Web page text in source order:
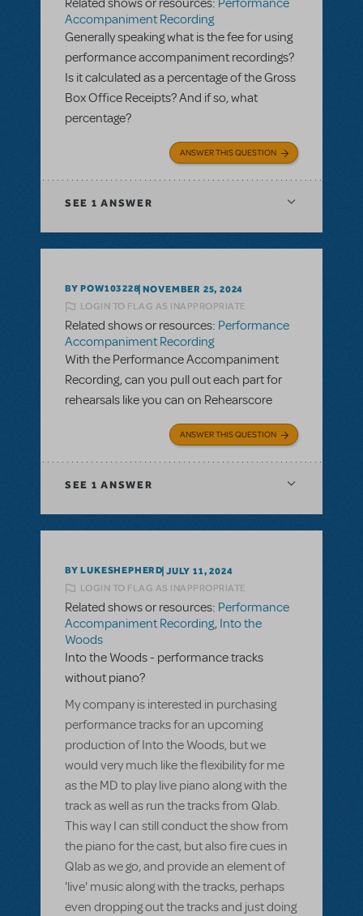
Accompaniment Recording
Generally speaking what is the fee for using
performance accompaniment recordings?
Is it calculated as a percentage of the Gross
Box Office Receipts? And if so, what
percentage?
ANSWER THIS QUESTION
SEE 1 ANSWER
BY POW103228 NOVEMBER 25, 2024
LOGIN TO FLAG AS INAPPROPRIATE
Related shows or resources: Performance
Accompaniment Recording
With the Performance Accompaniment
Recording, can you pull out each part for
rehearsals like you can on Rehearscore
ANSWER THIS QUESTION
SEE 1 ANSWER
BY LUKESHEPHERD JULY 11, 2024
LOGIN TO FLAG AS INAPPROPRIATE
Related shows or resources: Performance
Accompaniment Recording, Into the
Woods
Into the Woods - performance tracks
without piano?
My company is interested in purchasing
performance tracks for an upcoming
production of Into the Woods, but we
would very much like the flexibility for me
as the MD to play live piano along with the
track as well as run the tracks from Qlab.
This way I can still conduct the show from
the piano for the cast, but also fire cues in
Qlab as we go, and provide an element of
'live' music along with the tracks, perhaps
even dropping out the tracks and just doing